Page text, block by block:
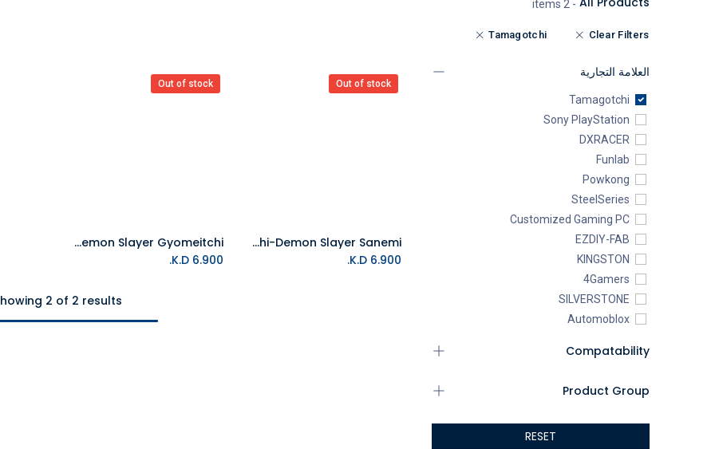
- 2 items
Clear Filters
Tamagotchi
العلامة التجارية
Tamagotchi
Sony PlayStation
DXRACER
Funlab
Powkong
SteelSeries
Customized Gaming PC
EZDIY-FAB
KINGSTON
4Gamers
SILVERSTONE
Automoblox
addlink
XIGMATEK
Compatability
Product Group
RESET
Out of stock
Tamagotchi-Demon Slayer Sanemi
6.900
Out of stock
Tamagotchi-Demon Slayer Gyomeitchi
6.900
2 of 2 results